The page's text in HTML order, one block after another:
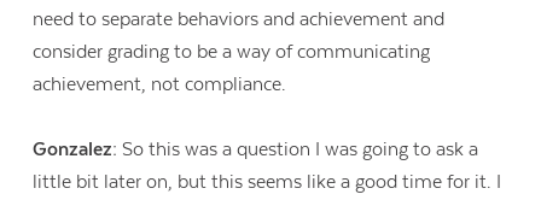
need to separate behaviors and achievement and
consider grading to be a way of communicating
achievement, not compliance.
Gonzalez:So this was a question I was going to ask a
little bit later on, but this seems like a good time for it. I